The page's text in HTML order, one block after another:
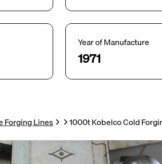
Year of Manufacture
1971
Forging Lines 1000t Kobelco Cold